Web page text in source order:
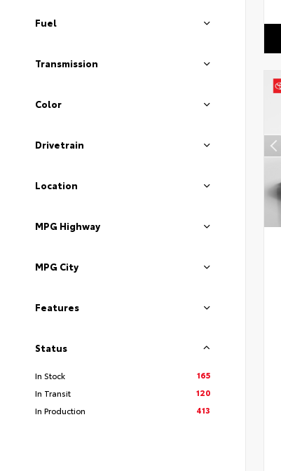
Fuel
Transmission
Color
Drivetrain
Location
MPG Highway
MPG City
Features
Status
In Stock
165
In Transit
120
In Production
413